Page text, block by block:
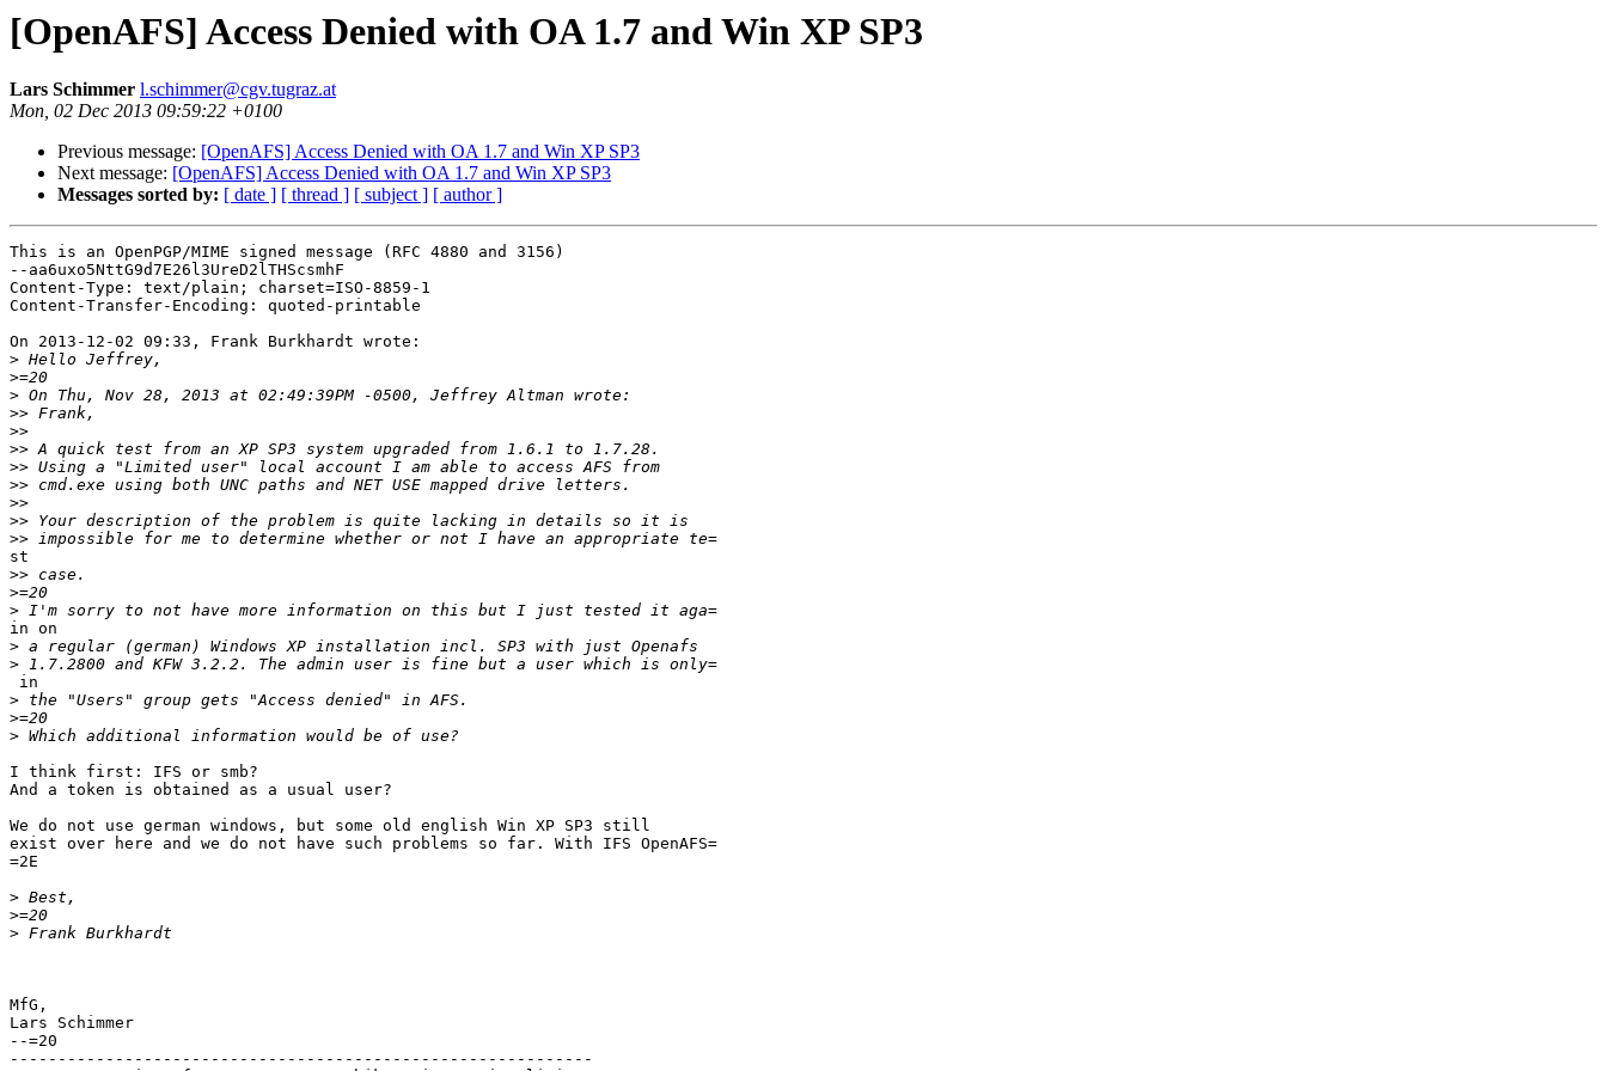
[OpenAFS] Access Denied with OA 1.7 and Win XP SP3
Lars Schimmer l.schimmer@cgv.tugraz.at
Mon, 02 Dec 2013 09:59:22 +0100
Previous message: [OpenAFS] Access Denied with OA 1.7 and Win XP SP3
Next message: [OpenAFS] Access Denied with OA 1.7 and Win XP SP3
Messages sorted by: [ date ] [ thread ] [ subject ] [ author ]
This is an OpenPGP/MIME signed message (RFC 4880 and 3156)
--aa6uxo5NttG9d7E26l3UreD2lTHScsmhF
Content-Type: text/plain; charset=ISO-8859-1
Content-Transfer-Encoding: quoted-printable
On 2013-12-02 09:33, Frank Burkhardt wrote:
>
>
>
>>
>>
>>
>>
>>
>>
>>
>>
st
>>
>
>
in on
>
>
in
>
>
>
I think first: IFS or smb?
And a token is obtained as a usual user?
We do not use german windows, but some old english Win XP SP3 still
exist over here and we do not have such problems so far. With IFS OpenAFS=
=2E
>
>
>
MfG,
Lars Schimmer
--=20
-------------------------------------------------------------